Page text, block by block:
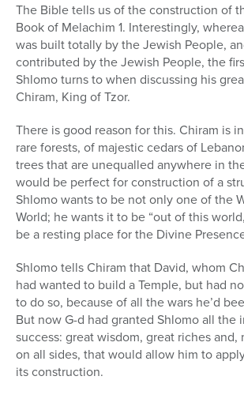
The Bible tells us of the construction of
Book of Melachim 1. Interestingly,
was built totally by the Jewish People,
contributed by the Jewish People, the
Shlomo turns to when discussing his
Chiram, King of Tzor.
There is good reason for this. Chiram is
rare forests, of majestic cedars of
trees that are unequalled anywhere in
would be perfect for construction of a
Shlomo wants to be not only one of the
World; he wants it to be “out of this
be a resting place for the Divine
Shlomo tells Chiram that David, whom
had wanted to build a Temple, but had
to do so, because of all the wars he’d
But now G-d had granted Shlomo all the
success: great wisdom, great riches and,
on all sides, that would allow him to
its construction.